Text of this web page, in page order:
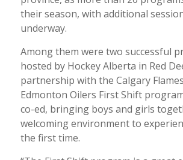
their season, with additional
underway.
Among them were two successful
hosted by Hockey Alberta in Red
partnership with the Calgary
Edmonton Oilers First Shift
co-ed, bringing boys and girls
welcoming environment to
the first time.